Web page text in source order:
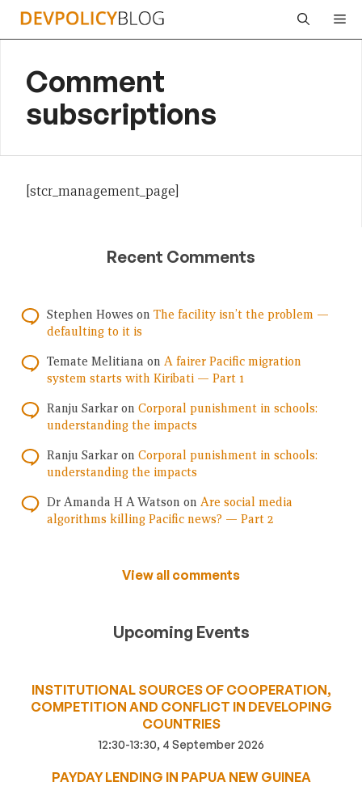
Skip
Comment
subscriptions
[stcr_management_page]
Recent Comments
Stephen Howes on The facility isn’t the problem —
defaulting to it is
Temate Melitiana on A fairer Pacific migration
system starts with Kiribati — Part 1
Ranju Sarkar on Corporal punishment in schools:
understanding the impacts
Ranju Sarkar on Corporal punishment in schools:
understanding the impacts
Dr Amanda H A Watson on Are social media
algorithms killing Pacific news? — Part 2
View all comments
Upcoming Events
INSTITUTIONAL SOURCES OF COOPERATION,
COMPETITION AND CONFLICT IN DEVELOPING
COUNTRIES
12:30-13:30, 4 September 2026
PAYDAY LENDING IN PAPUA NEW GUINEA